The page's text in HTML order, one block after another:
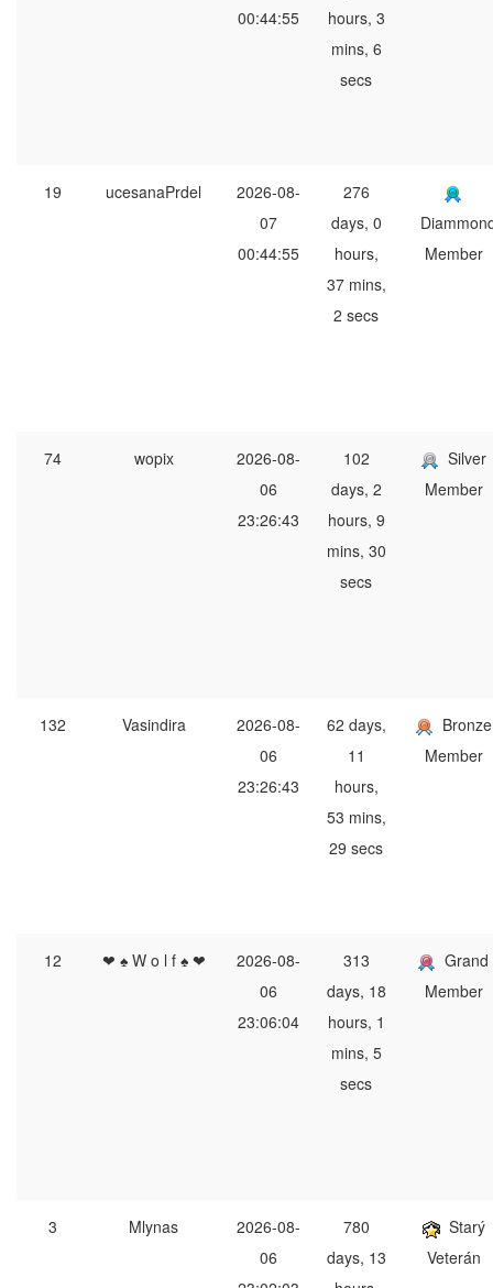
00:44:55
hours, 3
mins, 6
secs
19 ucesanaPrdel
2026-08-
07
00:44:55
276
days, 0
hours,
37 mins,
2 secs
Member
74 wopix
2026-08-
06
23:26:43
102
days, 2
hours, 9
mins, 30
secs
Silver
Member
132 Vasindira
2026-08-
06
23:26:43
62 days,
11
hours,
53 mins,
29 secs
Bronze
Member
12 ❤ ♠ W o l f ♠ ❤
2026-08-
06
23:06:04
313
days, 18
hours, 1
mins, 5
secs
Grand
Member
3 Mlynas
2026-08-
06
780
days, 13
Starý
Veterán